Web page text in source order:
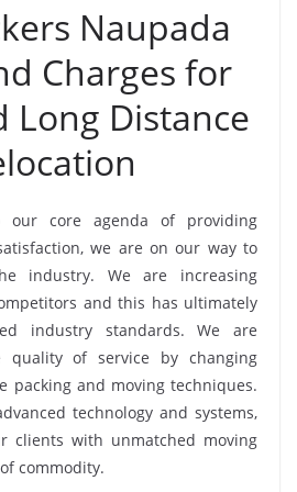
Naupada
Charges for
Long Distance
our core agenda of providing
we are on our way to
industry. We are increasing
and this has ultimately
industry standards. We are
quality of service by changing
packing and moving techniques.
technology and systems,
clients with unmatched moving
commodity.